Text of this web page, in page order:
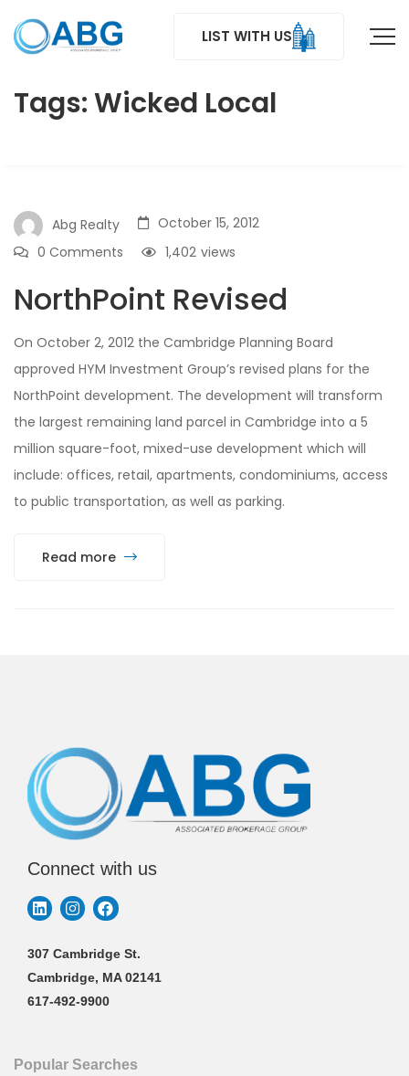
LIST WITH US
Tags: Wicked Local
Abg Realty
October 15, 2012
0 Comments
views
1,402
NorthPoint Revised
On October 2, 2012 the Cambridge Planning Board
approved HYM Investment Group’s revised plans for the
NorthPoint development. The development will transform
the largest remaining land parcel in Cambridge into a 5
million square-foot, mixed-use development which will
include: offices, retail, apartments, condominiums, access
to public transportation, as well as parking.
Read more
Connect with us
307 Cambridge St.
Cambridge, MA 02141
617-492-9900
Popular Searches